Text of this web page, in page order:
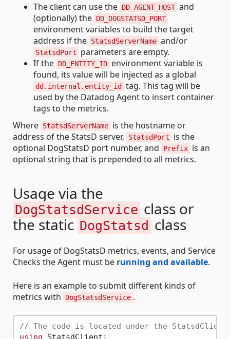
The client can use the DD_AGENT_HOST and
(optionally) the DD_DOGSTATSD_PORT
environment variables to build the target
address if the StatsdServerName and/or
StatsdPort
parameters are empty.
If the DD_ENTITY_ID environment variable is
found, its value will be injected as a global
dd.internal.entity_id
tag. This tag will be
used by the Datadog Agent to insert container
tags to the metrics.
Where StatsdServerName is the hostname or
address of the StatsD server,
StatsdPort
is the
optional DogStatsD port number, and
Prefix is an
optional string that is prepended to all metrics.
Usage via the
DogStatsdService class or
the staticDogStatsd class
For usage of DogStatsD metrics, events, and Service
Checks the Agent must be running and available.
Here is an example to submit different kinds of
metrics with
DogStatsdService .
// The code is located under the StatsdClient
using StatsdClient;